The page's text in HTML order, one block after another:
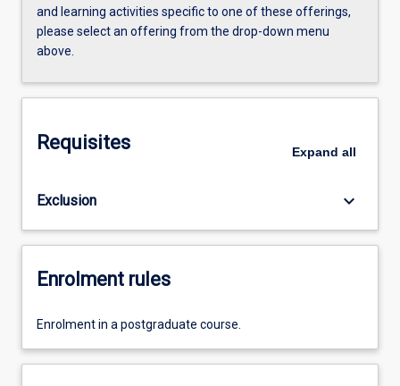
and learning activities specific to one of these offerings,
please select an offering from the drop-down menu
above.
Requisites Expand all
Exclusion keyboard_arrow_down
Enrolment rules
Enrolment in a postgraduate course.